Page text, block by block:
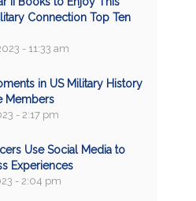
Connection Top Ten
- 11:33 am
in US Military History
Members
- 2:17 pm
Use Social Media to
Experiences
- 2:04 pm